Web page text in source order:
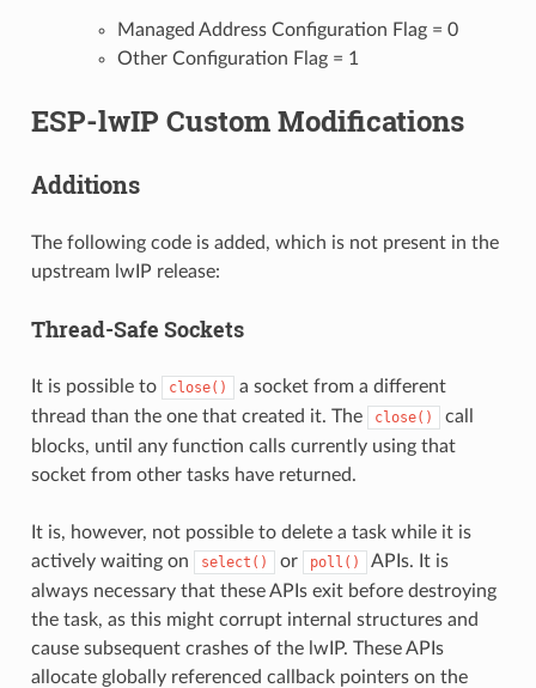
Managed Address Configuration Flag = 0
Other Configuration Flag = 1
ESP-lwIP Custom Modifications
Additions
The following code is added, which is not present in the
upstream lwIP release:
Thread-Safe Sockets
It is possible to close()
a socket from a different
thread than the one that created it. The
close()
call
blocks, until any function calls currently using that
socket from other tasks have returned.
It is, however, not possible to delete a task while it is
actively waiting on
select() or poll()
APIs. It is
always necessary that these APIs exit before destroying
the task, as this might corrupt internal structures and
cause subsequent crashes of the lwIP. These APIs
allocate globally referenced callback pointers on the